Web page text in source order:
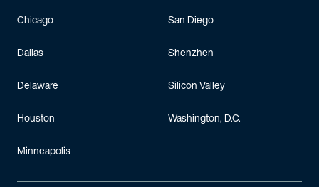
Chicago
Dallas
Delaware
Houston
Minneapolis
San Diego
Shenzhen
Silicon Valley
Washington, D.C.